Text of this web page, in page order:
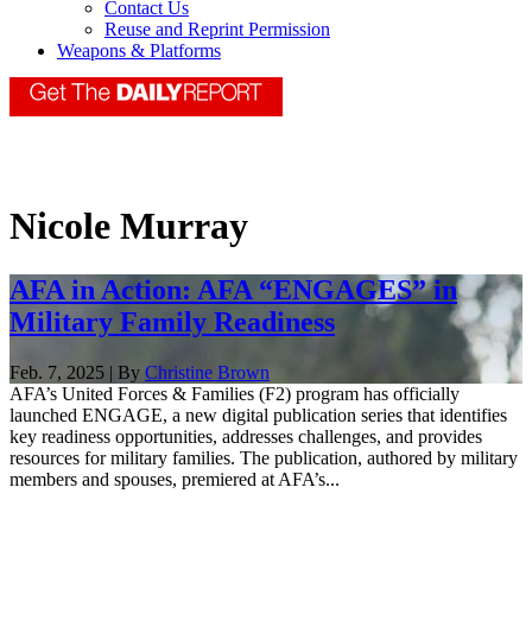
Contact Us
Reuse and Reprint Permission
Weapons & Platforms
Nicole Murray
AFA in Action: AFA “ENGAGES” in
Military Family Readiness
Feb. 7, 2025 | By Christine Brown
AFA’s United Forces & Families (F2) program has officially
launched ENGAGE, a new digital publication series that identifies
key readiness opportunities, addresses challenges, and provides
resources for military families. The publication, authored by military
members and spouses, premiered at AFA’s...